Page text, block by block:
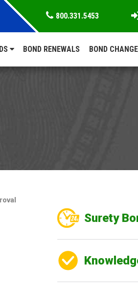
800.331.5453
BOND RENEWALS BOND
Surety